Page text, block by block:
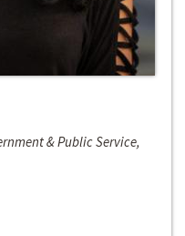
& Public Service,